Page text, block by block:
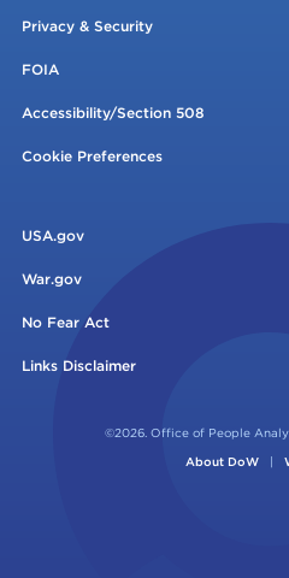
Privacy & Security
FOIA
Accessibility/Section 508
Cookie Preferences
USA.gov
War.gov
No Fear Act
Links Disclaimer
©2026. Office of People
About DoW
|